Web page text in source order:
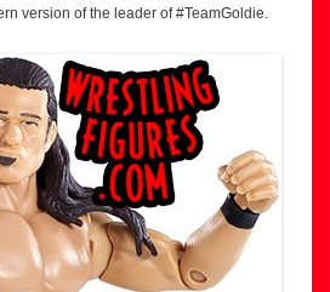
version of the leader of #TeamGoldie.